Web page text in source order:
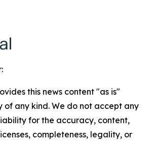
this news content "as is"
any kind. We do not accept any
for the accuracy, content,
completeness, legality, or